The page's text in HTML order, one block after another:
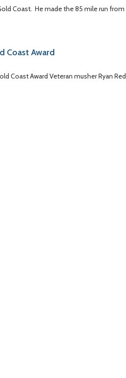
Coast. He made the 85 mile run from
Coast Award
Coast Award Veteran musher Ryan